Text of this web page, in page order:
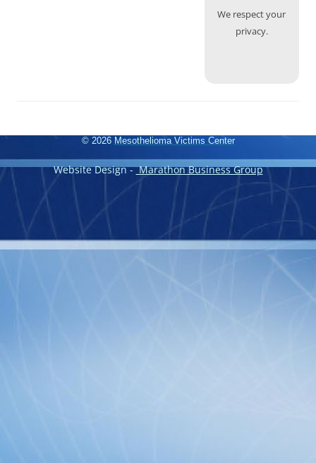
We respect your
privacy.
© 2026 Mesothelioma Victims Center
Website Design -Marathon Business Group